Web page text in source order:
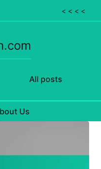
< < < <
All posts
Us